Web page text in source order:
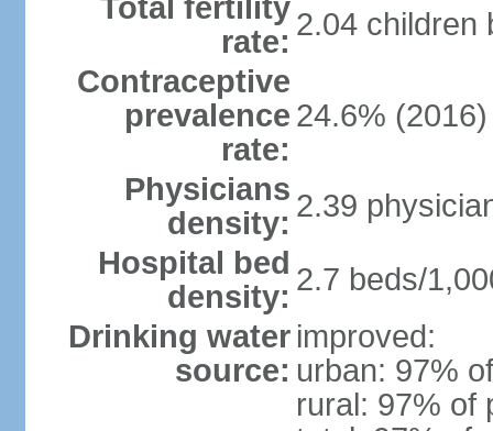
Total fertility
rate: 2.04 children
Contraceptive
prevalence
rate:
24.6% (2016)
Physicians
density: 2.39
Hospital bed
density: 2.7 beds/
Drinking water
source:
improved:
urban: 97%
rural: 97% of